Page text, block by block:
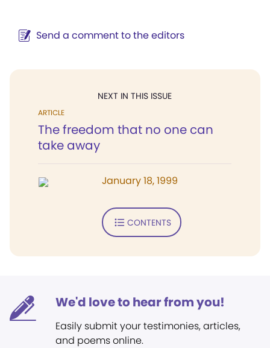
Send a comment to the editors
NEXT IN THIS ISSUE
ARTICLE
The freedom that no one can
take away
January 18, 1999
CONTENTS
We'd love to hear from you!
Easily submit your testimonies, articles,
and poems online.